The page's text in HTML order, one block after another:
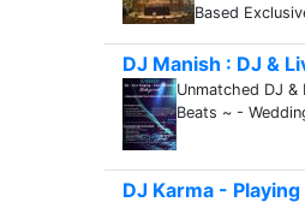
Based
DJ Manish : DJ &
Unmatched DJ
Beats ~ -
DJ Karma -